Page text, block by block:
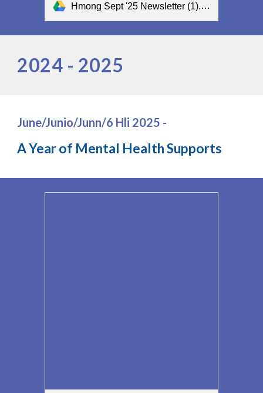
Hmong Sept '25 Newsletter (1).pdf
2024 - 2025
June/Junio/Junn/6 Hli 2025 -
A Year of Mental Health Supports